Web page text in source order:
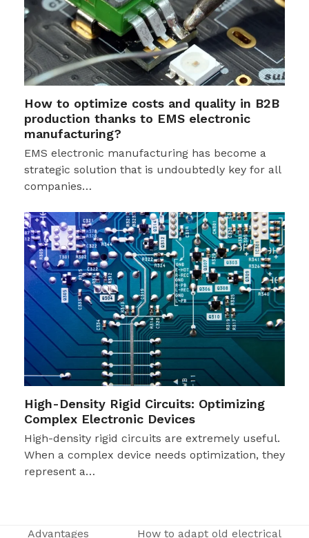
How to optimize costs and quality in B2B
production thanks to EMS electronic
manufacturing?
EMS electronic manufacturing has become a
strategic solution that is undoubtedly key for all
companies…
High-Density Rigid Circuits: Optimizing
Complex Electronic Devices
High-density rigid circuits are extremely useful.
When a complex device needs optimization, they
represent a…
Advantages
How to adapt old electrical